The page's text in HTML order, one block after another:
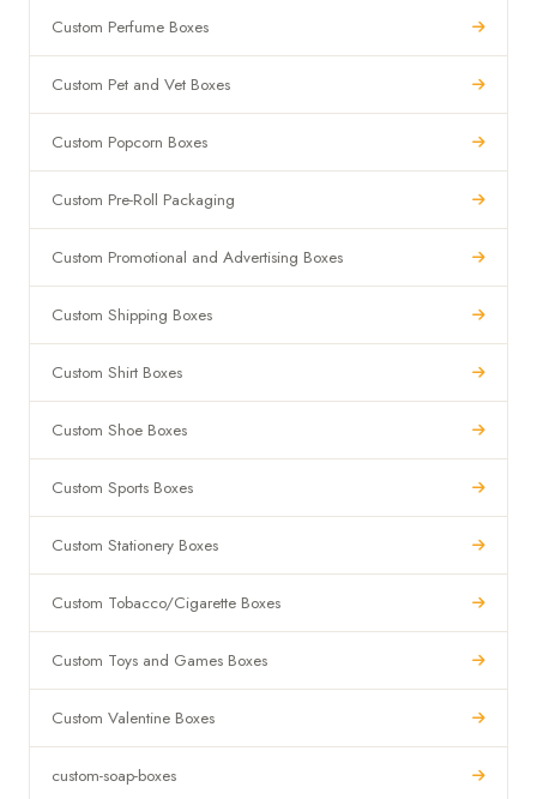
Custom Perfume Boxes
Custom Pet and Vet Boxes
Custom Popcorn Boxes
Custom Pre-Roll Packaging
Custom Promotional and Advertising Boxes
Custom Shipping Boxes
Custom Shirt Boxes
Custom Shoe Boxes
Custom Sports Boxes
Custom Stationery Boxes
Custom Tobacco/Cigarette Boxes
Custom Toys and Games Boxes
Custom Valentine Boxes
custom-soap-boxes